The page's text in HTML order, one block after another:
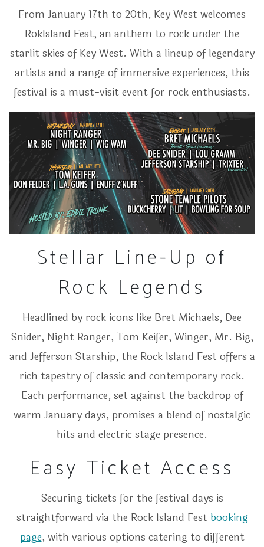
From January 17th to 20th, Key West welcomes
RokIsland Fest, an anthem to rock under the
starlit skies of Key West. With a lineup of legendary
artists and a range of immersive experiences, this
festival is a must-visit event for rock enthusiasts.
Stellar Line-Up of
Rock Legends
Headlined by rock icons like Bret Michaels, Dee
Snider, Night Ranger, Tom Keifer, Winger, Mr. Big,
and Jefferson Starship, the Rock Island Fest offers a
rich tapestry of classic and contemporary rock.
Each performance, set against the backdrop of
warm January days, promises a blend of nostalgic
hits and electric stage presence.
Easy Ticket Access
Securing tickets for the festival days is
straightforward via the Rock Island Festbooking
page, with various options catering to different